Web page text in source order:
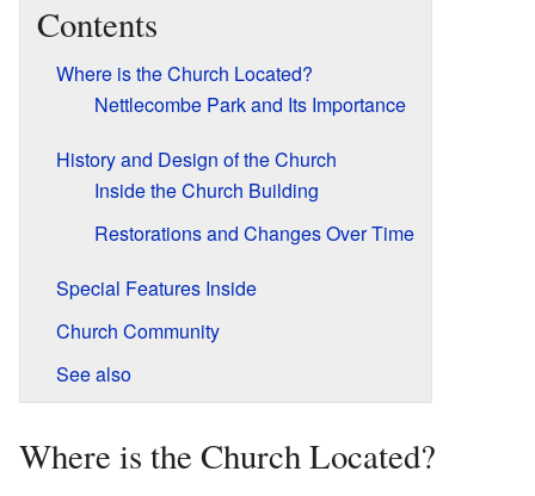
Contents
Where is the Church Located?
Nettlecombe Park and Its Importance
History and Design of the Church
Inside the Church Building
Restorations and Changes Over Time
Special Features Inside
Church Community
See also
Where is the Church Located?